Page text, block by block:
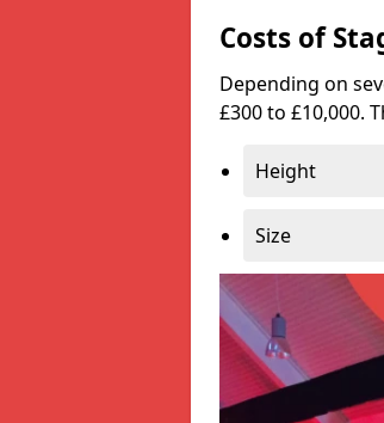
Costs of
Depending on
£300 to £10,000.
Height
Size